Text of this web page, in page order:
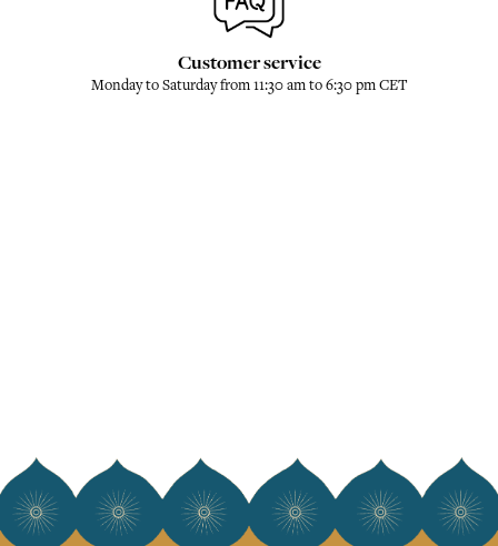
Customer service
Monday to Saturday from 11:30 am to 6:30 pm CET